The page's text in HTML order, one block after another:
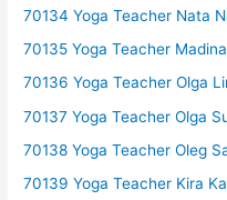
70134 Yoga Teacher Nata
70135 Yoga Teacher
70136 Yoga Teacher Olga
70137 Yoga Teacher Olga
70138 Yoga Teacher Oleg
70139 Yoga Teacher Kira